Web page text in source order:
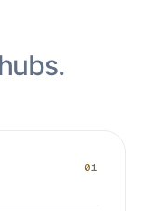
01